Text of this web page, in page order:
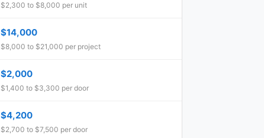
$2,300 to $8,000 per unit
$14,000
$8,000 to $21,000 per project
$2,000
$1,400 to $3,300 per door
$4,200
$2,700 to $7,500 per door